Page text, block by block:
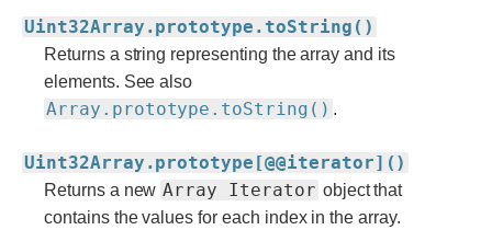
Uint32Array.prototype.toString()
Returns a string representing the array and its
elements. See also
Array.prototype.toString() .
Uint32Array.prototype[@@iterator]()
Returns a new Array Iterator object that
contains the values for each index in the array.